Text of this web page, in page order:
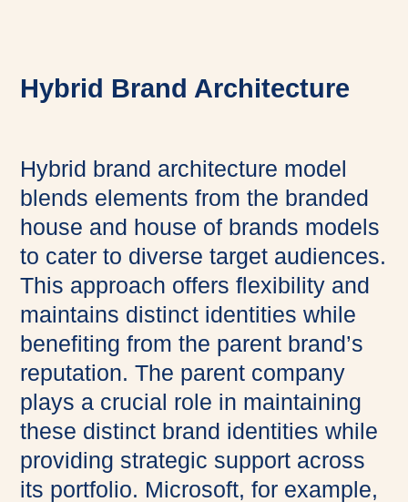
Hybrid Brand Architecture
Hybrid brand architecture model
blends elements from the branded
house and house of brands models
to cater to diverse target audiences.
This approach offers flexibility and
maintains distinct identities while
benefiting from the parent brand’s
reputation. The parent company
plays a crucial role in maintaining
these distinct brand identities while
providing strategic support across
its portfolio. Microsoft, for example,